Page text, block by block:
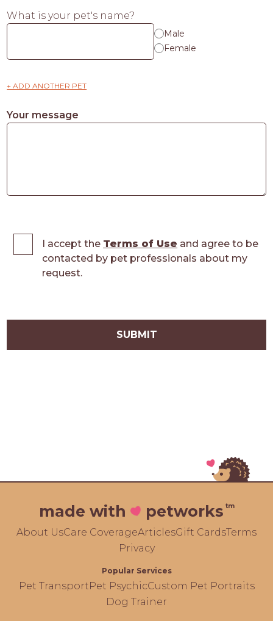
What is your pet's name?
Male
Female
+ ADD ANOTHER PET
Your message
I accept the Terms of Use and agree to be
contacted by pet professionals about my
request.
SUBMIT
made with petworks tm
About UsCare CoverageArticlesGift CardsTerms
Privacy
Popular Services
Pet TransportPet PsychicCustom Pet Portraits
Dog Trainer